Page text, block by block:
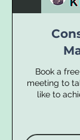
Book a
meeting to
like to